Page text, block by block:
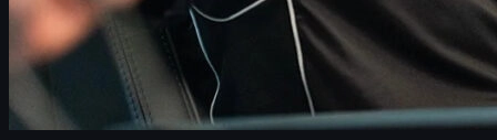
If all of these moves are confirmed, Astralis could be reduced to
a three-player core plus their coach, forcing a mini-rebuild in the
offseason. For fans of Danish Counter-Strike, this might signal
the end of yet another chapter in the Astralis saga and the
beginning of something completely new.